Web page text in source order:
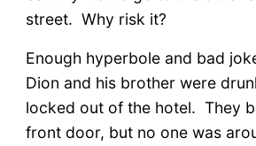
street. Why risk it?
Enough hyperbole and bad
Dion and his brother were
locked out of the hotel. They
front door, but no one was